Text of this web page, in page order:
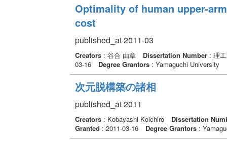
Optimality of human upper-
cost
published_at 2011-03
Creators: 谷合 由章 Dissertation Number: 理工
03-16
Degree Grantors: Yamaguchi University
次元脱構築の諸相
published_at 2011
Creators: Kobayashi Koichiro
Dissertation
Granted : 2011-03-16 Degree Grantors: